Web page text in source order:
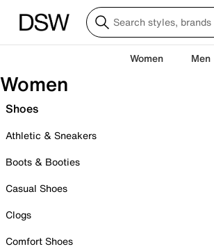
Women Men
Women
Shoes
Athletic & Sneakers
Boots & Booties
Casual Shoes
Clogs
Comfort Shoes